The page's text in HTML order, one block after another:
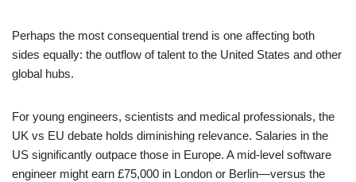
Perhaps the most consequential trend is one affecting both
sides equally: the outflow of talent to the United States and other
global hubs.
For young engineers, scientists and medical professionals, the
UK vs EU debate holds diminishing relevance. Salaries in the
US significantly outpace those in Europe. A mid-level software
engineer might earn £75,000 in London or Berlin—versus the